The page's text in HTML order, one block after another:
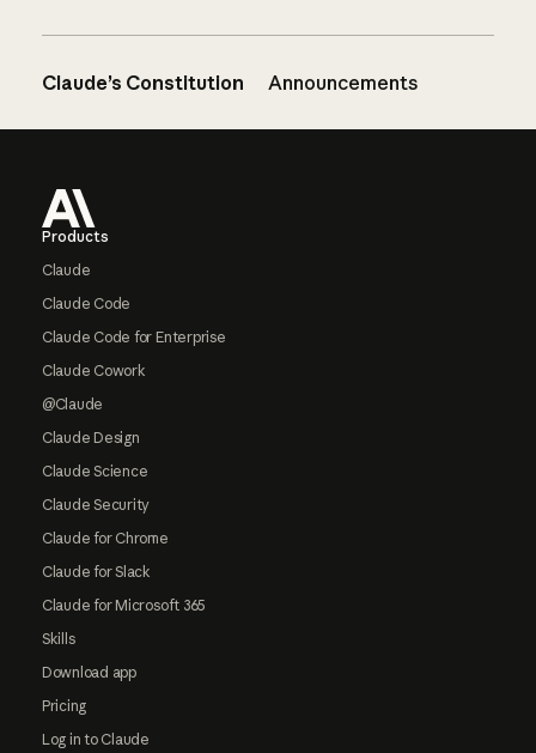
Claude’s Constitution Announcements
Products
Claude
Claude Code
Claude Code for Enterprise
Claude Cowork
@Claude
Claude Design
Claude Science
Claude Security
Claude for Chrome
Claude for Slack
Claude for Microsoft 365
Skills
Download app
Pricing
Log in to Claude